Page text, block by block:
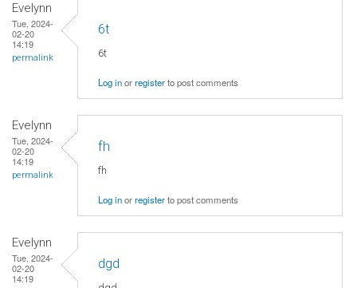
Evelynn
Tue, 2024-
02-20
14:19
permalink
6t
6t
Log inorregisterto post comments
Evelynn
Tue, 2024-
02-20
14:19
permalink
fh
fh
Log inorregisterto post comments
Evelynn
Tue, 2024-
02-20
14:19
dgd